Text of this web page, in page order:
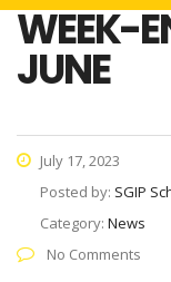
WEEK-
JUNE
July 17, 2023
Posted by: SGIP
Category: News
No Comments